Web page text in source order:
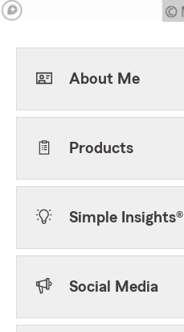
About Me
Products
Simple Insights®
Social Media